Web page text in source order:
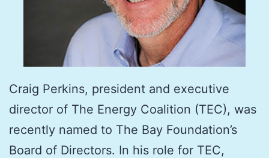
Craig Perkins, president and executive
director of The Energy Coalition (TEC), was
recently named to The Bay Foundation’s
Board of Directors. In his role for TEC,